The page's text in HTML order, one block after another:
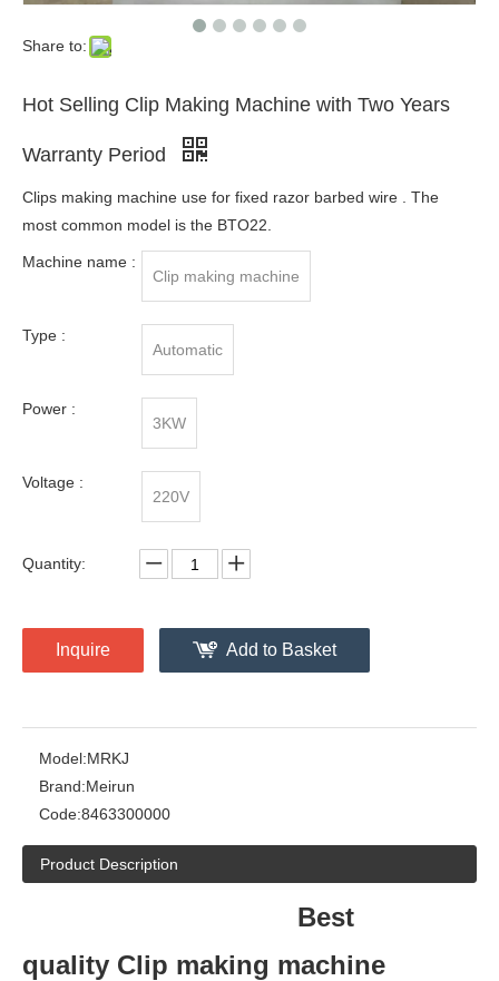
Share to:
Hot Selling Clip Making Machine with Two Years
Warranty Period
Clips making machine use for fixed razor barbed wire . The
most common model is the BTO22.
Machine name :
Clip making machine
Type :
Automatic
Power :
3KW
Voltage :
220V
Quantity:
Inquire Add to Basket
Model:MRKJ
Brand:Meirun
Code:8463300000
Product Description
Best
quality Clip making machine